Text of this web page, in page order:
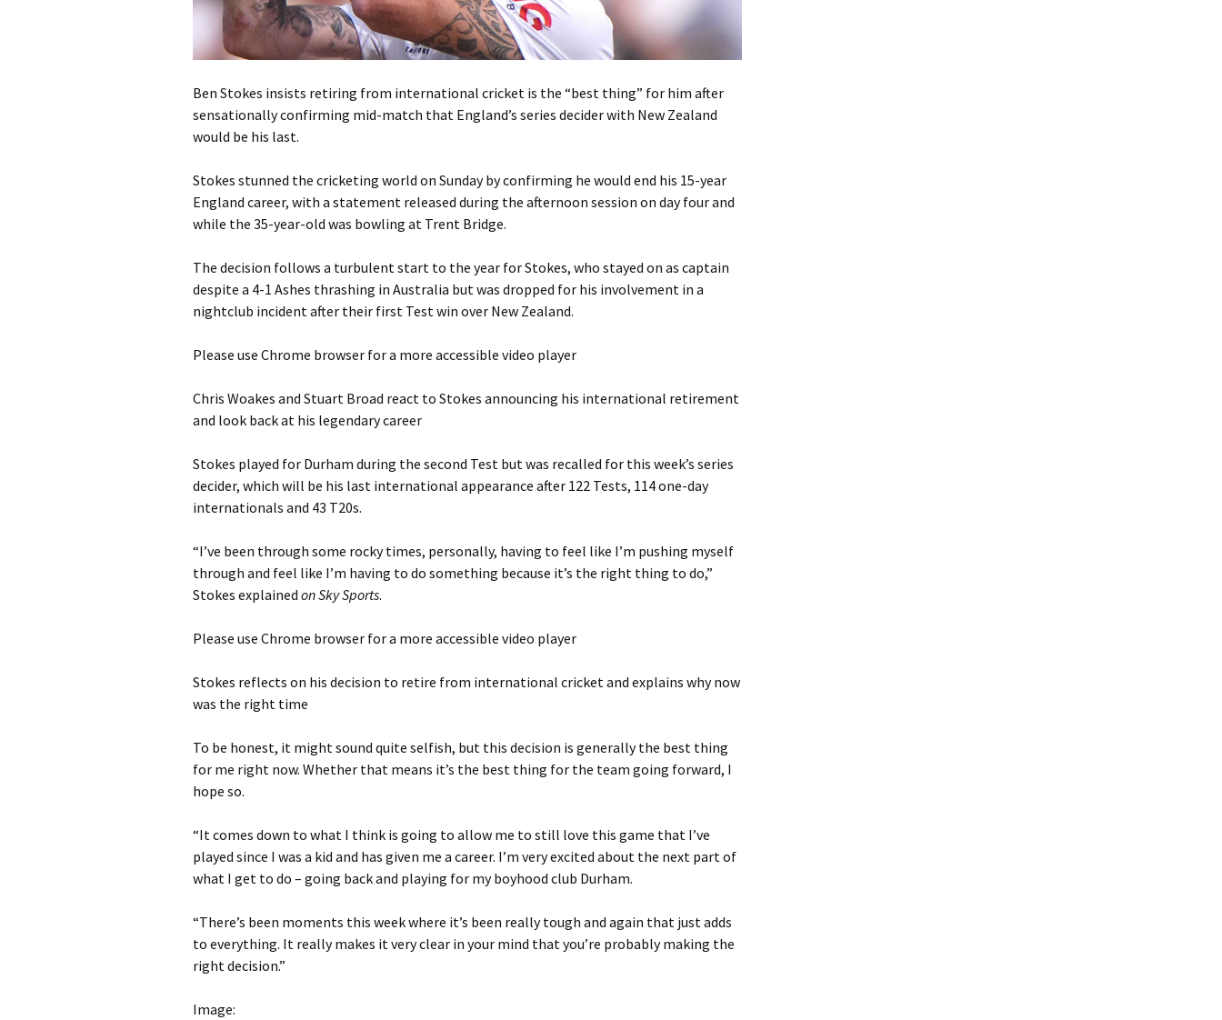
Ben Stokes insists retiring from international cricket is the “best thing” for him after
sensationally confirming mid-match that England’s series decider with New Zealand
would be his last.
Stokes stunned the cricketing world on Sunday by confirming he would end his 15-year
England career, with a statement released during the afternoon session on day four and
while the 35-year-old was bowling at Trent Bridge.
The decision follows a turbulent start to the year for Stokes, who stayed on as captain
despite a 4-1 Ashes thrashing in Australia but was dropped for his involvement in a
nightclub incident after their first Test win over New Zealand.
Please use Chrome browser for a more accessible video player
Chris Woakes and Stuart Broad react to Stokes announcing his international retirement
and look back at his legendary career
Stokes played for Durham during the second Test but was recalled for this week’s series
decider, which will be his last international appearance after 122 Tests, 114 one-day
internationals and 43 T20s.
“I’ve been through some rocky times, personally, having to feel like I’m pushing myself
through and feel like I’m having to do something because it’s the right thing to do,”
Stokes explained on Sky Sports.
Please use Chrome browser for a more accessible video player
Stokes reflects on his decision to retire from international cricket and explains why now
was the right time
To be honest, it might sound quite selfish, but this decision is generally the best thing
for me right now. Whether that means it’s the best thing for the team going forward, I
hope so.
“It comes down to what I think is going to allow me to still love this game that I’ve
played since I was a kid and has given me a career. I’m very excited about the next part of
what I get to do – going back and playing for my boyhood club Durham.
“There’s been moments this week where it’s been really tough and again that just adds
to everything. It really makes it very clear in your mind that you’re probably making the
right decision.”
Image: